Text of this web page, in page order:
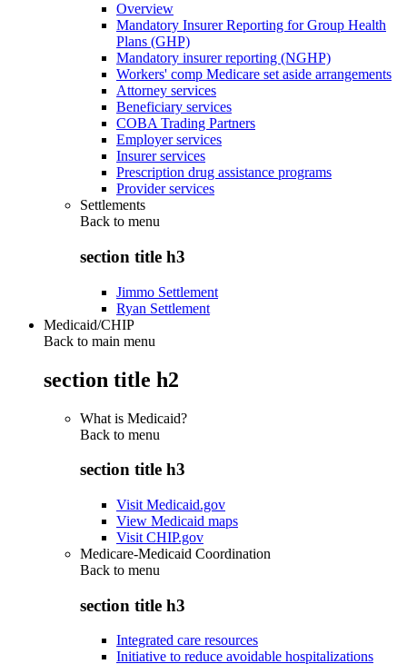
Overview
Mandatory Insurer Reporting for Group Health
Plans (GHP)
Mandatory insurer reporting (NGHP)
Workers' comp Medicare set aside arrangements
Attorney services
Beneficiary services
COBA Trading Partners
Employer services
Insurer services
Prescription drug assistance programs
Provider services
Settlements
Back to menu
section title h3
Jimmo Settlement
Ryan Settlement
Medicaid/CHIP
Back to main menu
section title h2
What is Medicaid?
Back to menu
section title h3
Visit Medicaid.gov
View Medicaid maps
Visit CHIP.gov
Medicare-Medicaid Coordination
Back to menu
section title h3
Integrated care resources
Initiative to reduce avoidable hospitalizations